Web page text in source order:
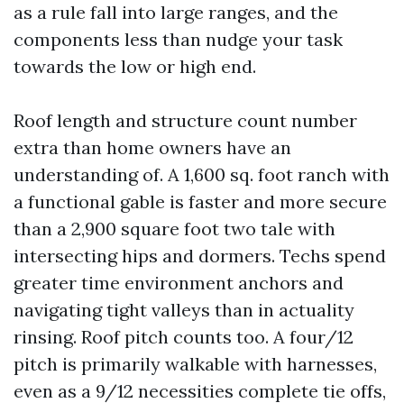
as a rule fall into large ranges, and the
components less than nudge your task
towards the low or high end.
Roof length and structure count number
extra than home owners have an
understanding of. A 1,600 sq. foot ranch with
a functional gable is faster and more secure
than a 2,900 square foot two tale with
intersecting hips and dormers. Techs spend
greater time environment anchors and
navigating tight valleys than in actuality
rinsing. Roof pitch counts too. A four/12
pitch is primarily walkable with harnesses,
even as a 9/12 necessities complete tie offs,